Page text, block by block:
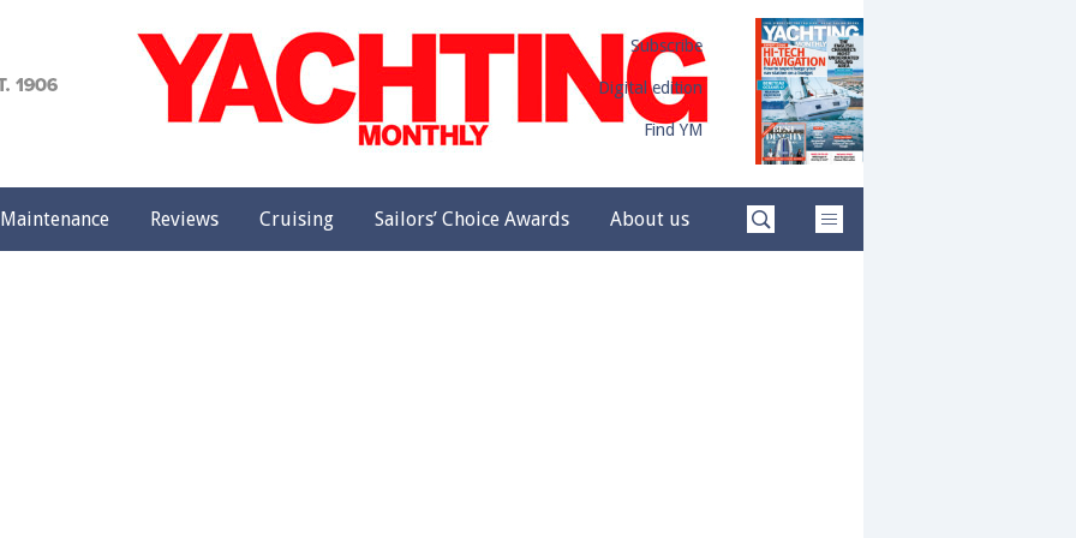
Subscribe
Digital edition
Find YM
Maintenance Reviews Cruising Sailors’ Choice Awards About us